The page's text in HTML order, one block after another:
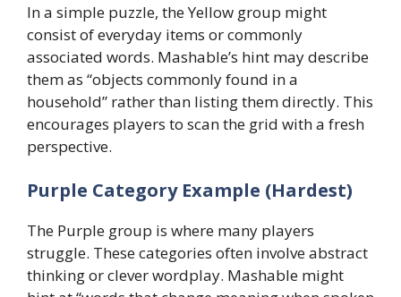
In a simple puzzle, the Yellow group might
consist of everyday items or commonly
associated words. Mashable’s hint may describe
them as “objects commonly found in a
household” rather than listing them directly. This
encourages players to scan the grid with a fresh
perspective.
Purple Category Example (Hardest)
The Purple group is where many players
struggle. These categories often involve abstract
thinking or clever wordplay. Mashable might